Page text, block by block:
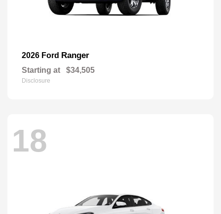
2026 Ford Ranger
Starting at $34,505
Disclosure
18